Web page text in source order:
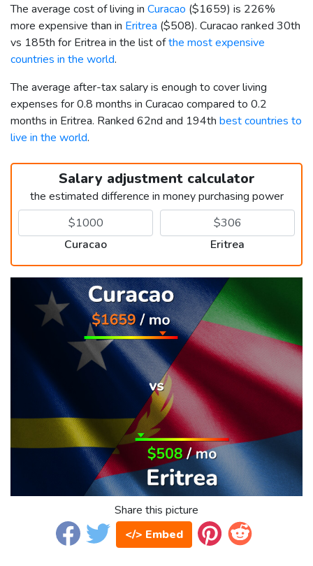
The average cost of living in Curacao ($1659) is 226%
more expensive than in Eritrea ($508). Curacao ranked 30th
vs 185th for Eritrea in the list ofthe most expensive
countries in the world.
The average after-tax salary is enough to cover living
expenses for 0.8 months in Curacao compared to 0.2
months in Eritrea. Ranked 62nd and 194th best countries to
live in the world.
Salary adjustment calculator
the estimated difference in money purchasing power
Curacao Eritrea
Share this picture
</> Embed